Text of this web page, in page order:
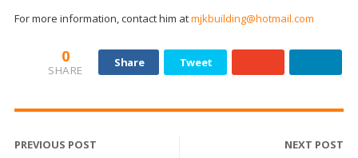
For more information, contact him atmjkbuilding@hotmail.com
0
SHARE
Share Tweet
PREVIOUS POST NEXT POST